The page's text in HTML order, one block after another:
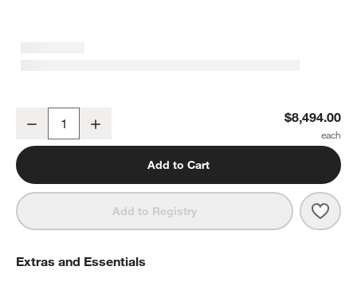
Mallorca 3-Piece L-Shaped Wood Outdoor Sectional Sofa with
Decrease $8,494.00
Add to Cart
Add to Registry
Extras and Essentials